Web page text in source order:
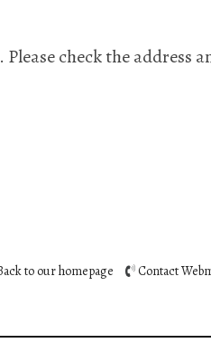
check the address
to our homepage Contact